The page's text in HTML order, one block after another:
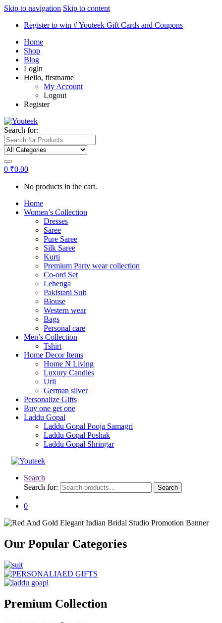
Skip to navigation Skip to content
Register to win # Youteek Gift Cards and Coupons
Home
Shop
Blog
Login
Hello, firstname
My Account
Logout
Register
Search for:
0 ₹0.00
No products in the cart.
Home
Women’s Collection
Dresses
Saree
Pure Saree
Silk Saree
Kurti
Premium Party wear collection
Co-ord Set
Lehenga
Pakistani Suit
Blouse
Western wear
Bags
Personal care
Men’s Collection
Tshirt
Home Decor Items
Home N Living
Luxury Candles
Urli
German silver
Personalize Gifts
Buy one get one
Laddu Gopal
Laddu Gopal Pooja Samagri
Laddu Gopal Poshak
Laddu Gopal Shringar
Search
Search for:
Search
0
Our Popular Categories
Premium Collection